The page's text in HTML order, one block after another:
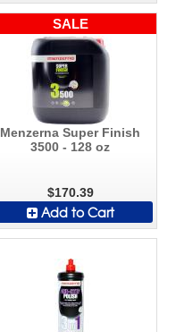
SALE
Menzerna Super Finish
3500 - 128 oz
$170.39
Add to Cart